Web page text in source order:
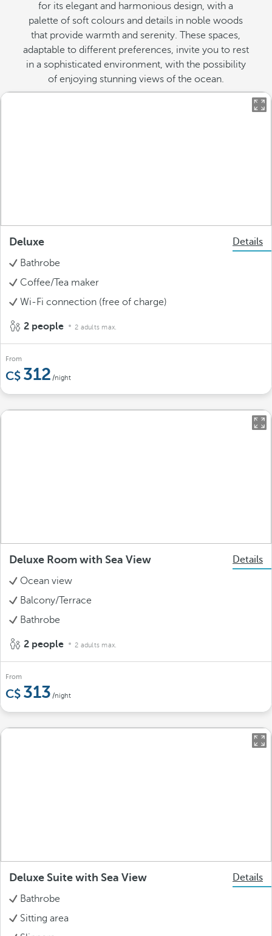
for its elegant and harmonious design, with a
palette of soft colours and details in noble woods
that provide warmth and serenity. These spaces,
adaptable to different preferences, invite you to rest
in a sophisticated environment, with the possibility
of enjoying stunning views of the ocean.
Deluxe
Details
Bathrobe
Coffee/Tea maker
Wi-Fi connection (free of charge)
2 people 2 adults max.
From
312 /night
Deluxe Room with Sea View
Details
Ocean view
Balcony/Terrace
Bathrobe
2 people 2 adults max.
From
313 /night
Deluxe Suite with Sea View
Details
Bathrobe
Sitting area